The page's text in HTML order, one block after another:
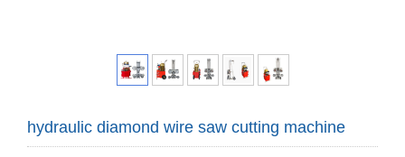
hydraulic diamond wire saw cutting machine